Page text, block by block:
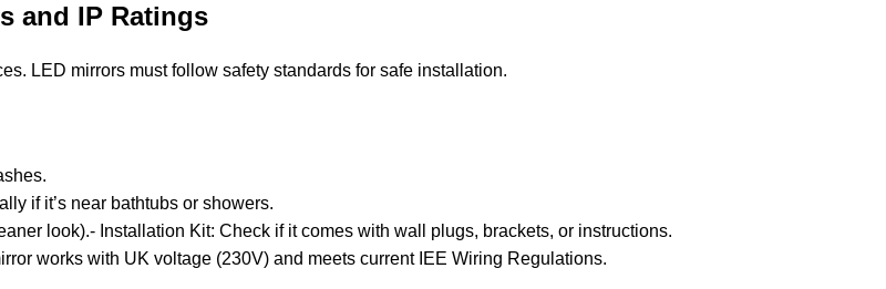
and IP Ratings
LED mirrors must follow safety standards for safe installation.
if it’s near bathtubs or showers.
look).- Installation Kit: Check if it comes with wall plugs, brackets, or instructions.
works with UK voltage (230V) and meets current IEE Wiring Regulations.